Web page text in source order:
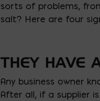
sorts of problems,
salt? Here are four
THEY HAVE
Any business owner
After all, if a supplier